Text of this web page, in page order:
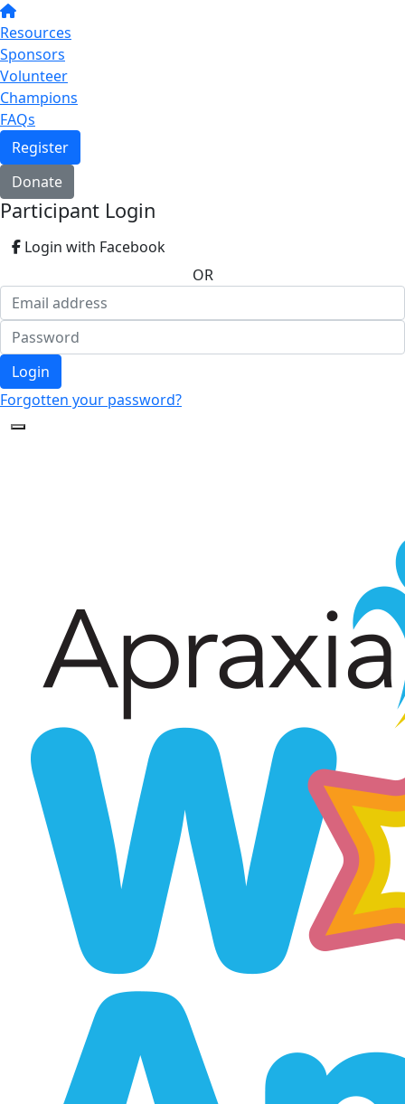
Resources
Sponsors
Volunteer
Champions
FAQs
Register
Donate
Participant Login
Login with Facebook
OR
Login
Forgotten your password?